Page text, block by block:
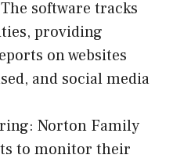
software tracks
providing
on websites
and social media
Norton Family
to monitor their